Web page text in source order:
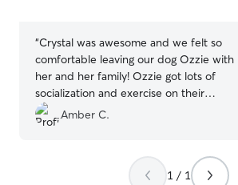
“Crystal was awesome and we felt so
comfortable leaving our dog Ozzie with
her and her family! Ozzie got lots of
socialization and exercise on their
property and came home a very worn
out puppy. Would definitely
Amber C.
1 / 1